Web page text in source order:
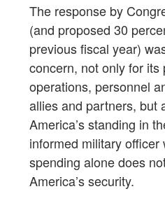
The response by
(and proposed 30
previous fiscal year)
concern, not only for its
operations, personnel
allies and partners, but
America’s standing in
informed military
spending alone does
America’s security.